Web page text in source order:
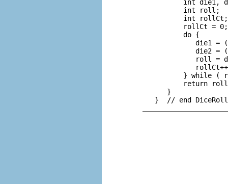
int die1,
int roll;
int
          rollCt = 0;
          do {
die1 =
die2 =
roll =
} while (
return
      }